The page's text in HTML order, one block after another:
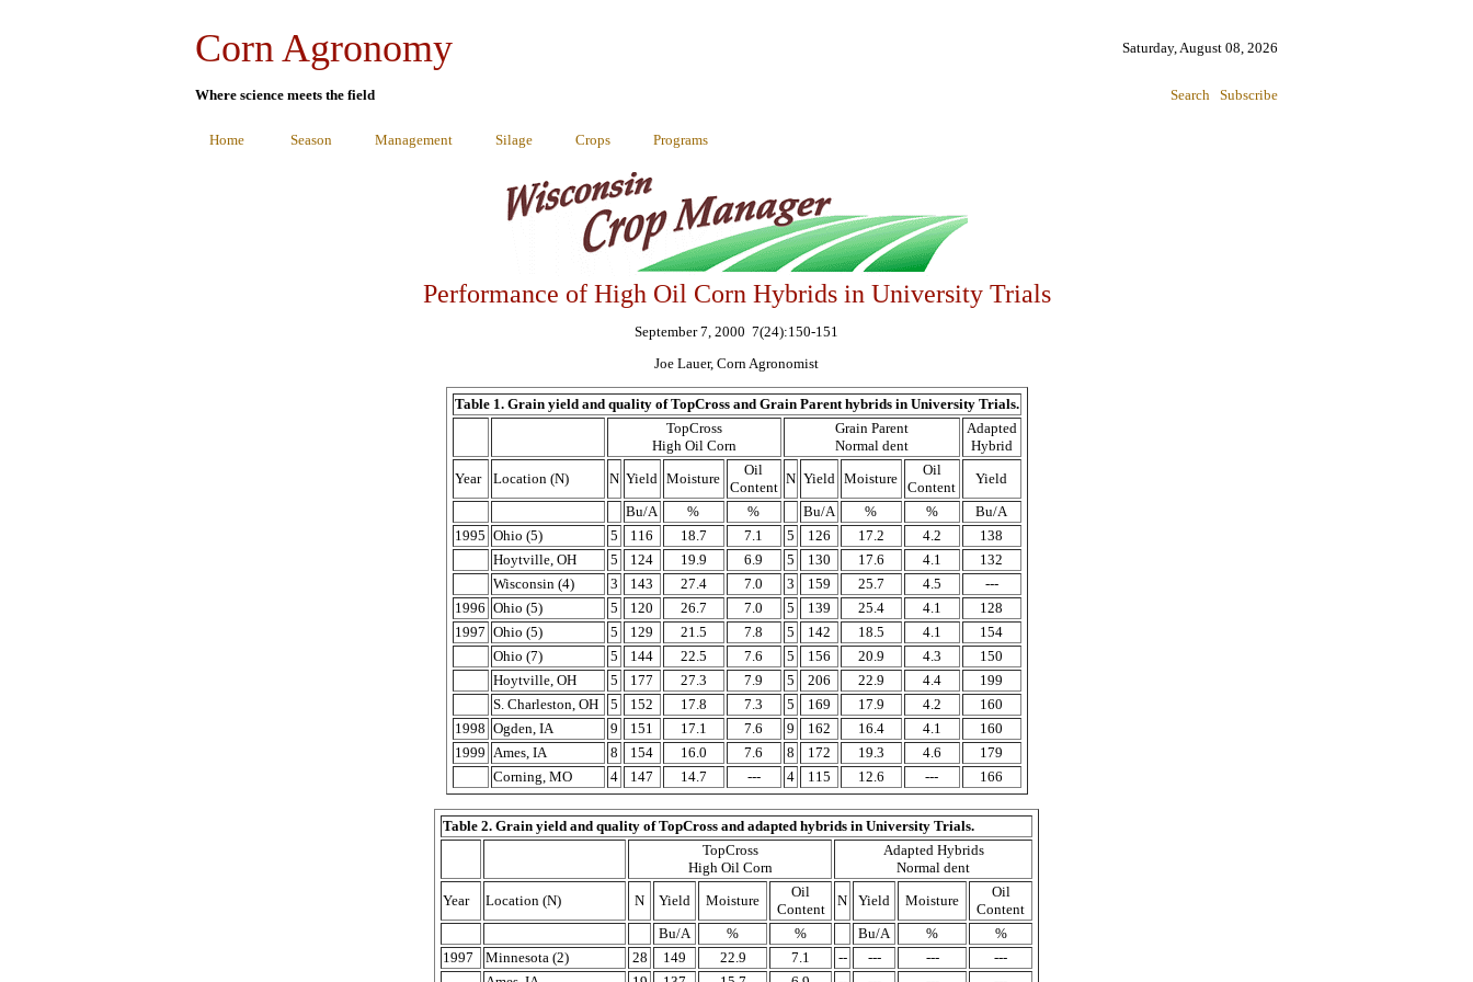
Corn Agronomy Saturday, August 08, 2026
Where science meets the field Search Subscribe
Home Season Management Silage Crops Programs
Performance of High Oil Corn Hybrids in University Trials
September 7, 2000 7(24):150-151
Joe Lauer, Corn Agronomist
Table 1. Grain yield and quality of TopCross and Grain Parent hybrids in University Trials.
TopCross
High Oil Corn
Grain Parent
Normal dent
Adapted
Hybrid
Year
Location (N) N Yield Moisture
Oil
Content
N Yield Moisture
Oil
Content
Yield
Bu/A
% % Bu/A % %
Bu/A
1995 Ohio (5) 5 116 18.7 7.1 5 126 17.2 4.2
138
Hoytville, OH
5 124 19.9 6.9 5 130 17.6 4.1
132
Wisconsin (4)
3 143 27.4 7.0 3 159 25.7 4.5
---
1996 Ohio (5) 5 120 26.7 7.0 5 139 25.4 4.1
128
1997 Ohio (5) 5 129 21.5 7.8 5 142 18.5 4.1
154
Ohio (7)
5 144 22.5 7.6 5 156 20.9 4.3
150
Hoytville, OH
5 177 27.3 7.9 5 206 22.9 4.4
199
S. Charleston, OH
5 152 17.8 7.3 5 169 17.9 4.2
160
1998 Ogden, IA 9 151 17.1 7.6 9 162 16.4 4.1
160
1999 Ames, IA 8 154 16.0 7.6 8 172 19.3 4.6
179
Corning, MO
4 147 14.7 --- 4 115 12.6 --- 166
Table 2. Grain yield and quality of TopCross and adapted hybrids in University Trials.
TopCross
High Oil Corn
Adapted Hybrids
Normal dent
Year
Location (N) N Yield Moisture
Oil
Content
N Yield Moisture
Oil
Content
Bu/A
% % Bu/A %
%
1997
Minnesota (2) 28 149 22.9 7.1 -- --- ---
---